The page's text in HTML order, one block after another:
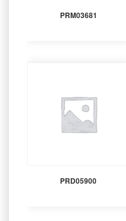
PRM03681
PRD05900